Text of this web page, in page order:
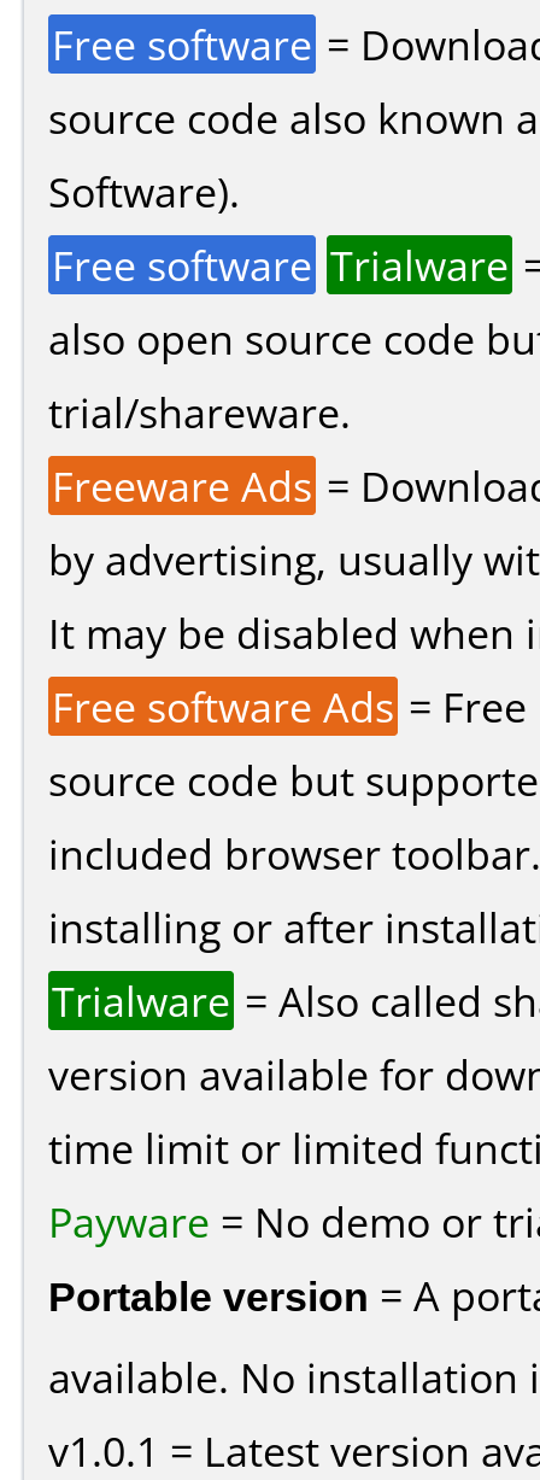
Free software =
source code also known
Software).
Free software Trialware
also open source code
trial/shareware.
Freeware Ads =
by advertising, usually
It may be disabled
Free software Ads =
source code but
included browser
installing or after
Trialware = Also called
version available for
time limit or limited
Payware = No demo or
Portable version = A
available. No installation
v1.0.1 = Latest version